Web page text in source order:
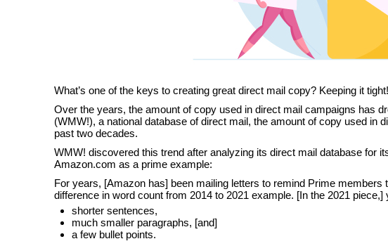
What’s one of the keys to creating great direct mail copy? Keeping it tight!
Over the years, the amount of copy used in direct mail campaigns has
(WMW!), a national database of direct mail, the amount of copy used in
past two decades.
WMW! discovered this trend after analyzing its direct mail database for
Amazon.com as a prime example:
For years, [Amazon has] been mailing letters to remind Prime members
difference in word count from 2014 to 2021 example. [In the 2021
shorter sentences,
much smaller paragraphs, [and]
a few bullet points.